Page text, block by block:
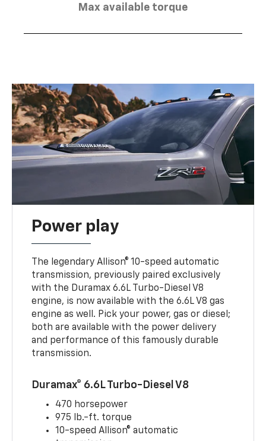
Max available torque
Power play
The legendary Allison® 10-speed automatic
transmission, previously paired exclusively
with the Duramax 6.6L Turbo-Diesel V8
engine, is now available with the 6.6L V8 gas
engine as well. Pick your power, gas or diesel;
both are available with the power delivery
and performance of this famously durable
transmission.
Duramax® 6.6L Turbo-Diesel V8
470 horsepower
975 lb.-ft. torque
10-speed Allison® automatic